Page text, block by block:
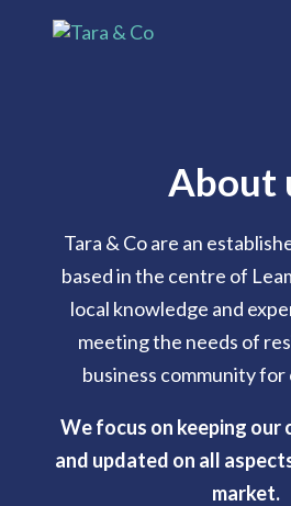
About
Tara & Co are an
based in the centre of
local knowledge and
meeting the needs of
business community for
We focus on keeping our
and updated on all
market.